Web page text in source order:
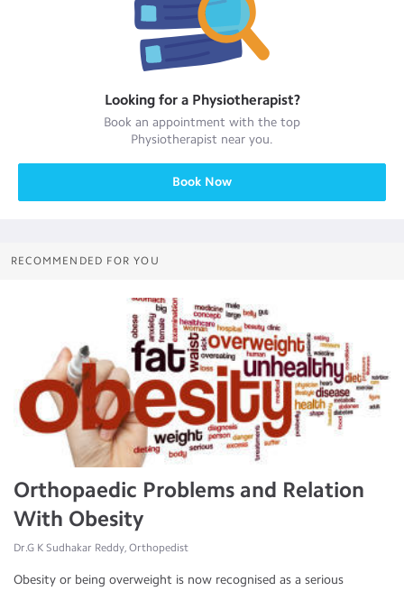
Looking for a Physiotherapist?
Book an appointment with the top
Physiotherapist near you.
Book Now
RECOMMENDED FOR YOU
Orthopaedic Problems and Relation
With Obesity
Dr.G K Sudhakar Reddy, Orthopedist
Obesity or being overweight is now recognised as a serious